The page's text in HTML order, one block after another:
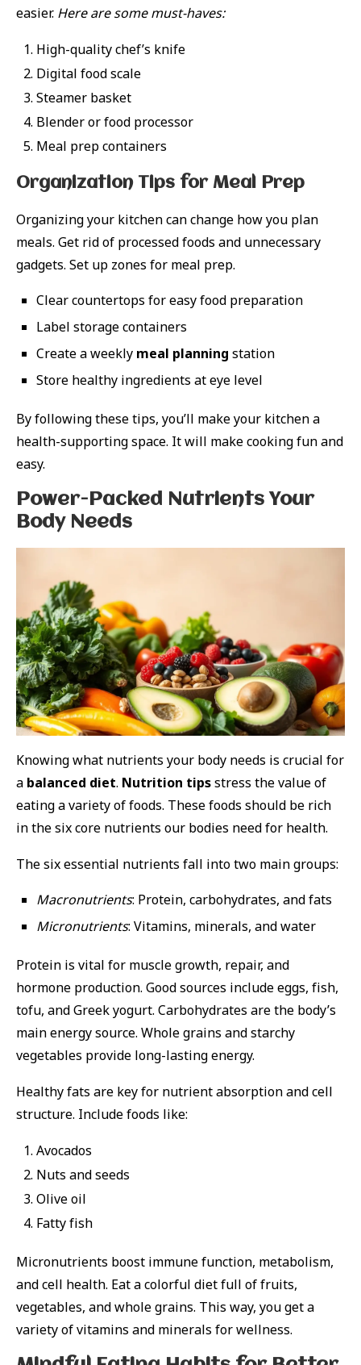
easier. Here are some must-haves:
High-quality chef’s knife
Digital food scale
Steamer basket
Blender or food processor
Meal prep containers
Organization Tips for Meal Prep
Organizing your kitchen can change how you plan
meals. Get rid of processed foods and unnecessary
gadgets. Set up zones for meal prep.
Clear countertops for easy food preparation
Label storage containers
Create a weekly meal planning station
Store healthy ingredients at eye level
By following these tips, you’ll make your kitchen a
health-supporting space. It will make cooking fun and
easy.
Power-Packed Nutrients Your
Body Needs
Knowing what nutrients your body needs is crucial for
a balanced diet. Nutrition tipsstress the value of
eating a variety of foods. These foods should be rich
in the six core nutrients our bodies need for health.
The six essential nutrients fall into two main groups:
Macronutrients: Protein, carbohydrates, and fats
Micronutrients: Vitamins, minerals, and water
Protein is vital for muscle growth, repair, and
hormone production. Good sources include eggs, fish,
tofu, and Greek yogurt. Carbohydrates are the body’s
main energy source. Whole grains and starchy
vegetables provide long-lasting energy.
Healthy fats are key for nutrient absorption and cell
structure. Include foods like:
Avocados
Nuts and seeds
Olive oil
Fatty fish
Micronutrients boost immune function, metabolism,
and cell health. Eat a colorful diet full of fruits,
vegetables, and whole grains. This way, you get a
variety of vitamins and minerals for wellness.